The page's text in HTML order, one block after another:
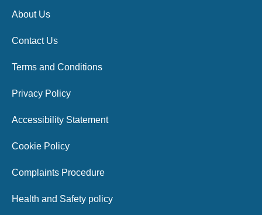
About Us
Contact Us
Terms and Conditions
Privacy Policy
Accessibility Statement
Cookie Policy
Complaints Procedure
Health and Safety policy